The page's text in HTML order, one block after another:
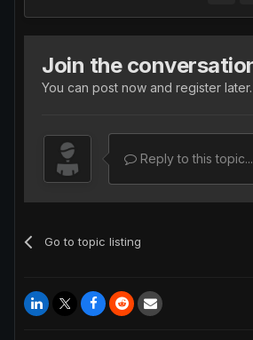
Join the
You can post now and register
Reply to this topic...
Go to topic listing